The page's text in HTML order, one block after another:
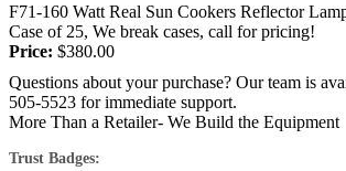
F71-160 Watt Real Sun Cookers Reflector
Case of 25, We break cases, call for pricing!
Price: $380.00
Questions about your purchase? Our team is
505-5523 for immediate support.
More Than a Retailer- We Build the Equipment
Trust Badges: